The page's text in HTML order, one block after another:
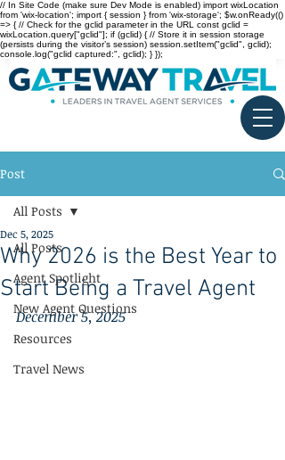
// In Site Code (make sure Dev Mode is enabled) import wixLocation
from 'wix-location'; import { session } from 'wix-storage'; $w.onReady(()
=> { // Check for the gclid parameter in the URL const gclid =
wixLocation.query["gclid"]; if (gclid) { // Store it in session storage
(persists during the visitor’s session) session.setItem("gclid", gclid);
console.log("gclid captured:", gclid); } });
Post
All Posts
Agent Spotlight
New Agent Questions
Resources
Travel News
All Posts
Why 2026 is the Best Year to
Start Being a Travel Agent
Dec 5, 2025
December 5, 2025